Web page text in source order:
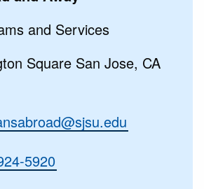
and Services
Square San Jose, CA
5920